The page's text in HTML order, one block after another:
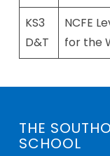
KS3
D&T
NCFE
for the
THE
SCHOOL